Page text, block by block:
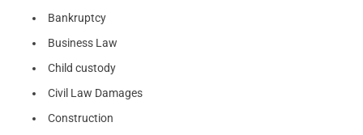
Bankruptcy
Business Law
Child custody
Civil Law Damages
Construction